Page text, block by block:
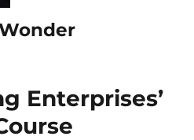
Enterprises’